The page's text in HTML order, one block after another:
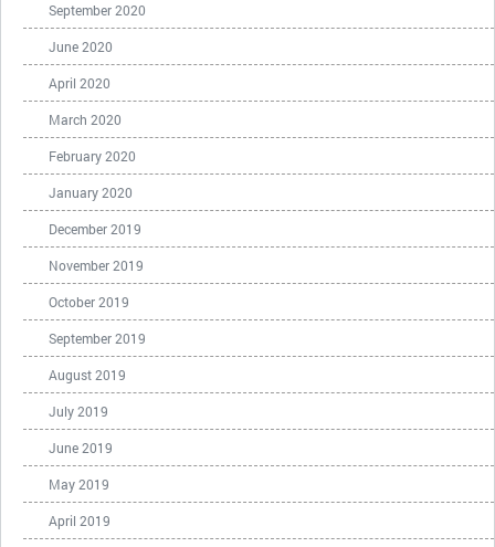
September 2020
June 2020
April 2020
March 2020
February 2020
January 2020
December 2019
November 2019
October 2019
September 2019
August 2019
July 2019
June 2019
May 2019
April 2019